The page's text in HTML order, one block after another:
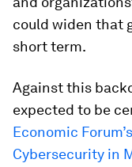
could widen that
short term.
Against this
expected to be
Economic
Cybersecurity in